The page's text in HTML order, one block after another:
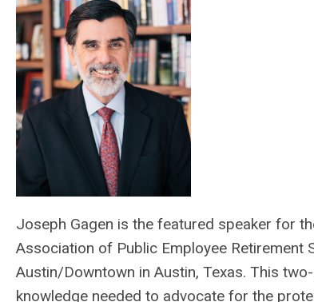
Joseph Gagen is the featured speaker for
Association of Public Employee Retirement
Austin/Downtown in Austin, Texas. This
knowledge needed to advocate for the